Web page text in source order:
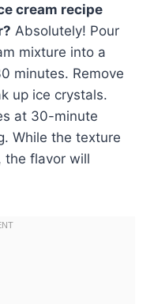
cream recipe
Absolutely! Pour
mixture into a
minutes. Remove
up ice crystals.
at 30-minute
While the texture
the flavor will